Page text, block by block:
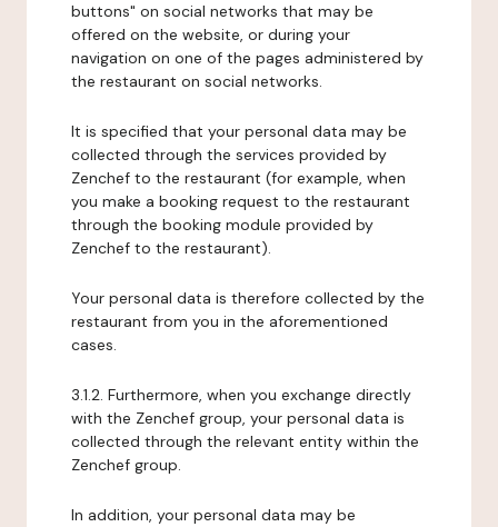
buttons" on social networks that may be
offered on the website, or during your
navigation on one of the pages administered by
the restaurant on social networks.
It is specified that your personal data may be
collected through the services provided by
Zenchef to the restaurant (for example, when
you make a booking request to the restaurant
through the booking module provided by
Zenchef to the restaurant).
Your personal data is therefore collected by the
restaurant from you in the aforementioned
cases.
3.1.2. Furthermore, when you exchange directly
with the Zenchef group, your personal data is
collected through the relevant entity within the
Zenchef group.
In addition, your personal data may be